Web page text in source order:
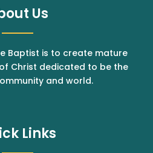
Us
Baptist is to create mature
Christ dedicated to be the
and world.
Links